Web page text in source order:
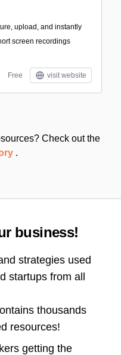
upload, and instantly
screen recordings
Free visit website
Check out the
.
business!
strategies used
startups from all
thousands
resources!
getting the